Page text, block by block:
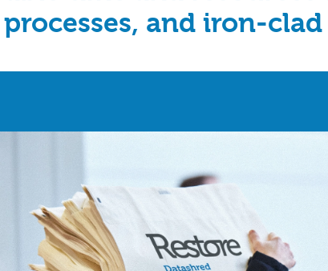
and iron-clad